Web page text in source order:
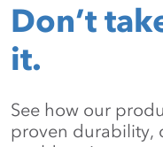
Don’t
it.
See how our
proven durability,